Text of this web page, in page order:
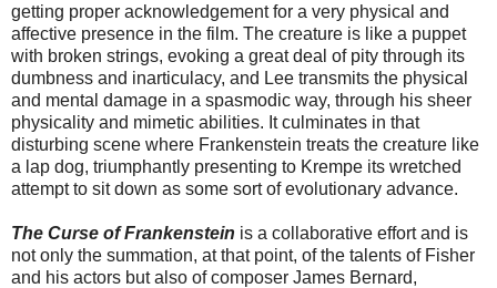
getting proper acknowledgement for a very physical and
affective presence in the film. The creature is like a puppet
with broken strings, evoking a great deal of pity through its
dumbness and inarticulacy, and Lee transmits the physical
and mental damage in a spasmodic way, through his sheer
physicality and mimetic abilities. It culminates in that
disturbing scene where Frankenstein treats the creature like
a lap dog, triumphantly presenting to Krempe its wretched
attempt to sit down as some sort of evolutionary advance.
The Curse of Frankenstein is a collaborative effort and is
not only the summation, at that point, of the talents of Fisher
and his actors but also of composer James Bernard,